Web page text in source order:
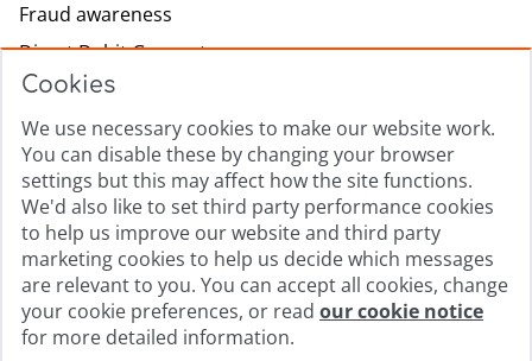
Cookies
We use necessary cookies to make our website work.
You can disable these by changing your browser
settings but this may affect how the site functions.
We'd also like to set third party performance cookies
to help us improve our website and third party
marketing cookies to help us decide which messages
are relevant to you. You can accept all cookies, change
your cookie preferences, or read our cookie notice
for more detailed information.
Fraud awareness
Direct Debit Guarantee
Modern slavery
Lowell.com
Complaints process
Sitemap
Privacy promise
Cookie policy
Cookie Preferences